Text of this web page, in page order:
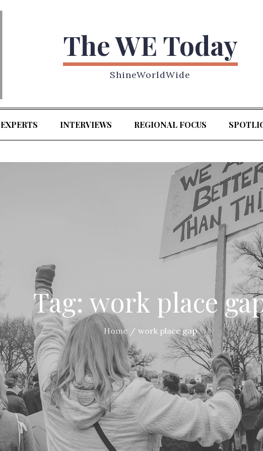
The WE Today
ShineWorldWide
EXPERTS INTERVIEWS REGIONAL FOCUS
Tag: work place
Home work place gap